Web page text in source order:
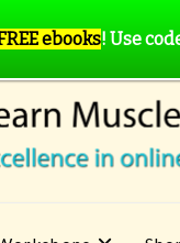
ebooks! Use